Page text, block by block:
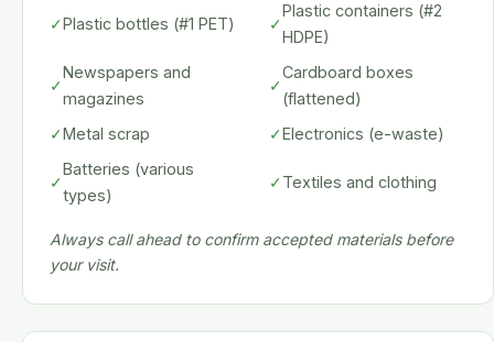
✓Plastic bottles (#1 PET) ✓
Plastic containers (#2
HDPE)
✓
Newspapers and
magazines
✓
Cardboard boxes
(flattened)
✓Metal scrap ✓Electronics (e-waste)
✓
Batteries (various
types)
✓Textiles and clothing
Always call ahead to confirm accepted materials before
your visit.